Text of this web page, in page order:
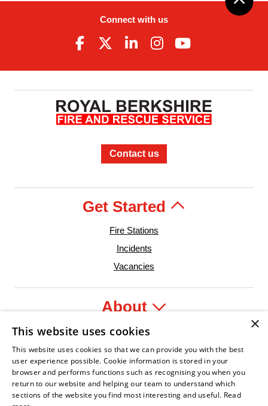
Connect with us
Contact us
Get Started
Fire Stations
Incidents
Vacancies
About
Legal
Leader
Asian Fire Service Association
Armed Forces CovenantBusiness Disability Forum MemberWomen
×
This website uses cookies
This website uses cookies so that we can provide you with the best
user experience possible. Cookie information is stored in your
browser and performs functions such as recognising you when you
return to our website and helping our team to understand which
sections of the website you find most interesting and useful. Read